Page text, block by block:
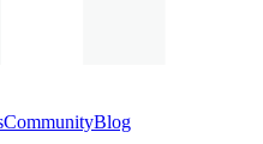
CommunityBlog